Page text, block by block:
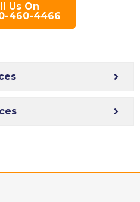
Us On
460-4466